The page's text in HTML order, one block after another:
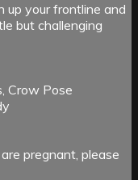
up your frontline and
but challenging
Crow Pose
pregnant, please